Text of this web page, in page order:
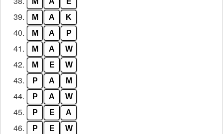
39. M A K
40. M A P
41. M A W
42. M E W
43. P A M
44. P A W
45. P E A
46. P E W